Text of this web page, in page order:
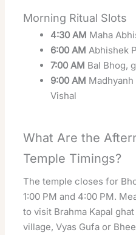
Morning Ritual Slots
4:30 AM Maha
6:00 AM Abhishek
7:00 AM Bal Bhog,
9:00 AM
Vishal
What Are the
Temple Timings?
The temple closes for
1:00 PM and 4:00 PM.
to visit Brahma Kapal
village, Vyas Gufa or